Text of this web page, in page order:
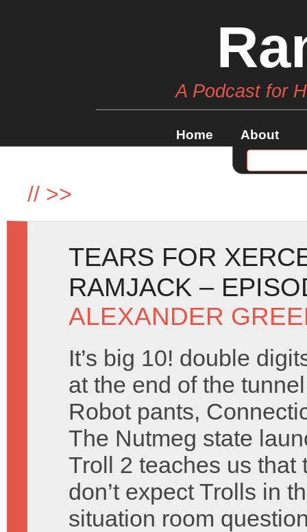
A Podcast for
Home About
// >>
TEARS FOR
RAMJACK –
ALEXANDER
It’s big 10! double
at the end of the
Robot pants,
The Nutmeg state
Troll 2 teaches us that
don’t expect Trolls in
situation room